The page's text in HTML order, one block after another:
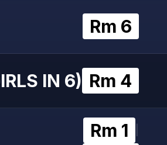
Rm 6
IN 6) Rm 4
Rm 1